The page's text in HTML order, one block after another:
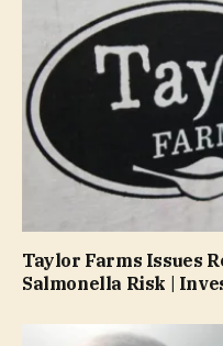
Taylor Farms Issues
Salmonella Risk |